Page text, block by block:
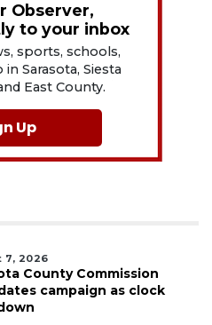
Observer,
to your inbox
sports, schools,
Sarasota, Siesta
East County.
Up
7, 2026
County Commission
campaign as clock